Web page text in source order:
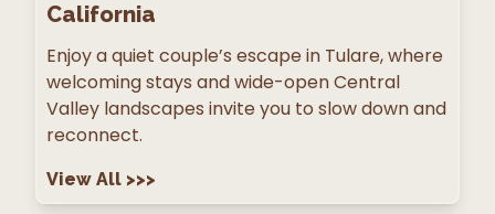
California
Enjoy a quiet couple’s escape in Tulare, where
welcoming stays and wide-open Central
Valley landscapes invite you to slow down and
reconnect.
View All >>>